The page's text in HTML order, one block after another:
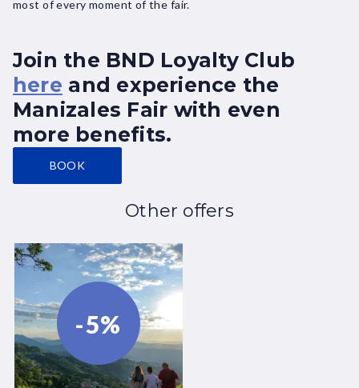
most of every moment of the fair.
Join the BND Loyalty Club
here and experience the
Manizales Fair with even
more benefits.
BOOK
Other offers
-5%